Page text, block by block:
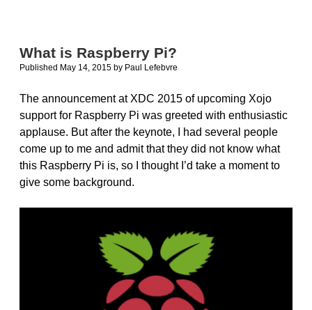
an
animal
What is Raspberry Pi?
Published May 14, 2015 by Paul Lefebvre
The announcement at XDC 2015 of upcoming Xojo
support for Raspberry Pi was greeted with enthusiastic
applause. But after the keynote, I had several people
come up to me and admit that they did not know what
this Raspberry Pi is, so I thought I’d take a moment to
give some background.